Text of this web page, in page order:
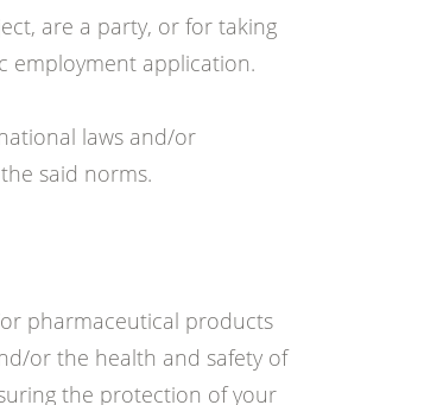
are a party, or for taking
employment application.
laws and/or
said norms.
pharmaceutical products
or the health and safety of
the protection of your